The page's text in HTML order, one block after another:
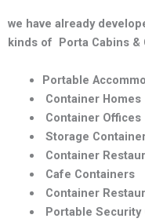
we have already
kinds of Porta Cabins &
Portable
Container Homes
Container Offices
Storage
Container
Cafe Containers
Container
Portable Security